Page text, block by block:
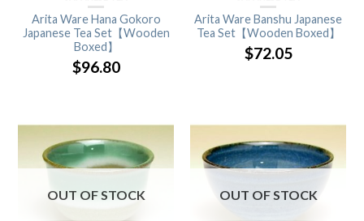
Arita Ware Hana Gokoro
Japanese Tea Set【Wooden
Boxed】
$96.80
Arita Ware Banshu Japanese
Tea Set【Wooden Boxed】
$72.05
OUT OF STOCK OUT OF STOCK